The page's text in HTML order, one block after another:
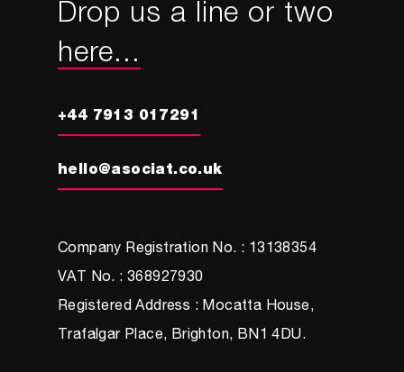
Drop us a line or two
here...
+44 7913 017291
hello@asociat.co.uk
Company Registration No. : 13138354
VAT No. : 368927930
Registered Address : Mocatta House,
Trafalgar Place, Brighton, BN1 4DU.